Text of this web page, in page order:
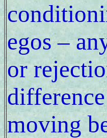
egos –
or
moving